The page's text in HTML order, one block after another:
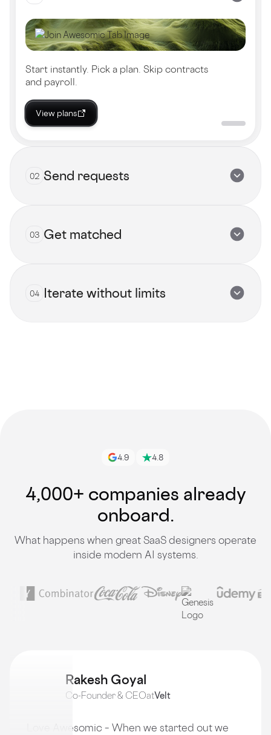
Start instantly. Pick a plan. Skip contracts
and payroll.
View plans
02 Send requests
Submit now
03 Get matched
View all talents
04 Iterate without limits
4.9 4.8
4,000+ companies already
onboard.
What happens when great SaaS designers operate
inside modern AI systems.
Rakesh Goyal
Co-Founder & CEOatVelt
Love Awesomic – When we started out we